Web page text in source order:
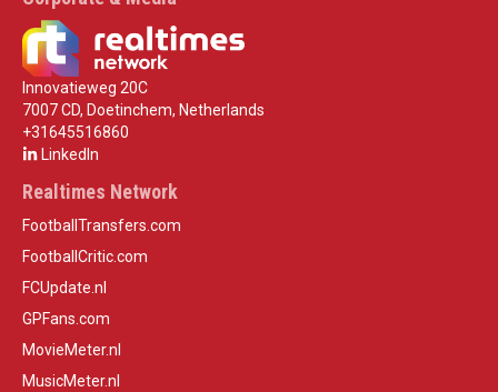
Innovatieweg 20C
7007 CD, Doetinchem, Netherlands
+31645516860
LinkedIn
Realtimes Network
FootballTransfers.com
FootballCritic.com
FCUpdate.nl
GPFans.com
MovieMeter.nl
MusicMeter.nl